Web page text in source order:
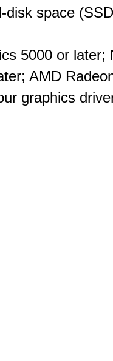
disk space (SSD
5000 or later;
AMD
graphics